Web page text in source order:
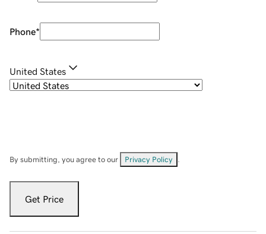
Phone*
United States
By submitting, you agree to our Privacy Policy
Get Price